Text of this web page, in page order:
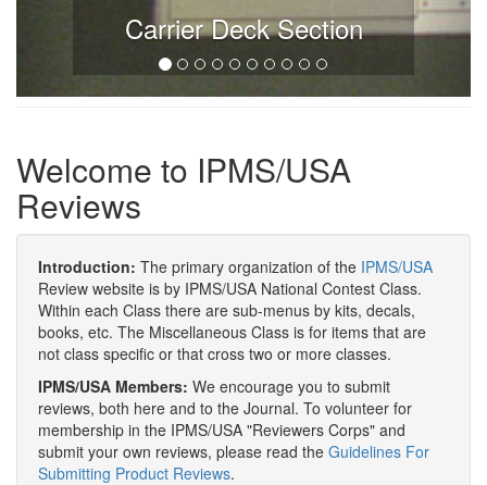
Carrier Deck Section
Welcome to IPMS/USA
Reviews
Introduction: The primary organization of the IPMS/USA
Review website is by IPMS/USA National Contest Class.
Within each Class there are sub-menus by kits, decals,
books, etc. The Miscellaneous Class is for items that are
not class specific or that cross two or more classes.
IPMS/USA Members: We encourage you to submit
reviews, both here and to the Journal. To volunteer for
membership in the IPMS/USA "Reviewers Corps" and
submit your own reviews, please read the Guidelines For
Submitting Product Reviews.